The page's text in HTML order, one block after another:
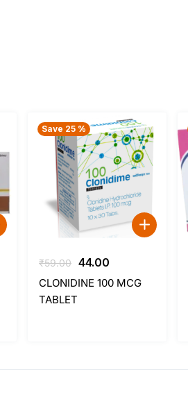
Save 25 %
₹59.00 Original
price
44.00
price
CLONIDINE 100 MCG
TABLET